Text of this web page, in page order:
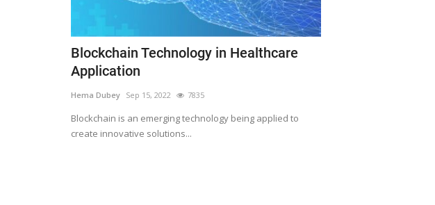
Blockchain Technology in Healthcare
Application
Hema Dubey Sep 15, 2022 7835
Blockchain is an emerging technology being applied to
create innovative solutions...